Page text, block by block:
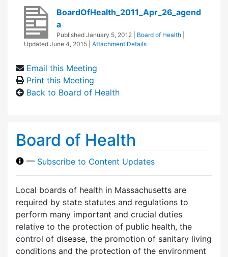
BoardOfHealth_2011_Apr_26_agend
a
Published January 5, 2012 Board of Health
Updated June 4, 2015 Attachment Details
Email this Meeting
Print this Meeting
Back to Board of Health
Board of Health
— Subscribe to Content Updates
Local boards of health in Massachusetts are
required by state statutes and regulations to
perform many important and crucial duties
relative to the protection of public health, the
control of disease, the promotion of sanitary living
conditions and the protection of the environment